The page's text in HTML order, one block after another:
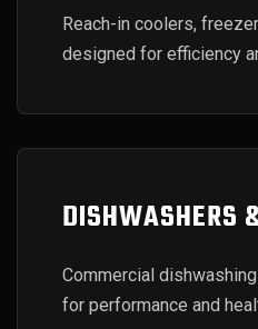
Reach-in coolers,
designed for efficiency
DISHWASHERS
Commercial
for performance and